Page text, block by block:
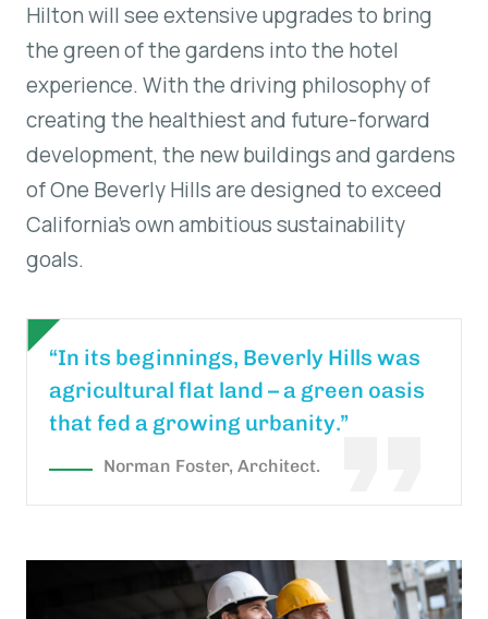
Hilton will see extensive upgrades to bring
the green of the gardens into the hotel
experience. With the driving philosophy of
creating the healthiest and future-forward
development, the new buildings and gardens
of One Beverly Hills are designed to exceed
California’s own ambitious sustainability
goals.
“In its beginnings, Beverly Hills was
agricultural flat land – a green oasis
that fed a growing urbanity.”
Norman Foster, Architect.